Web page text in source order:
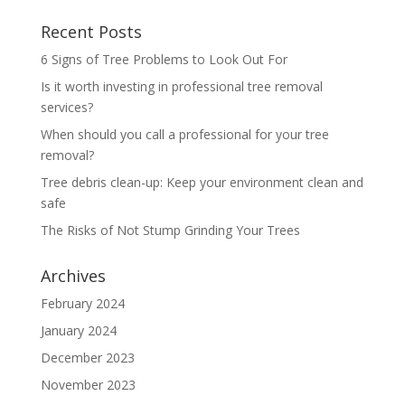
Recent Posts
6 Signs of Tree Problems to Look Out For
Is it worth investing in professional tree removal
services?
When should you call a professional for your tree
removal?
Tree debris clean-up: Keep your environment clean and
safe
The Risks of Not Stump Grinding Your Trees
Archives
February 2024
January 2024
December 2023
November 2023